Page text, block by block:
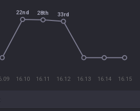
16.10 16.11 16.12 16.13 16.14 16.15
22nd 28th 33rd